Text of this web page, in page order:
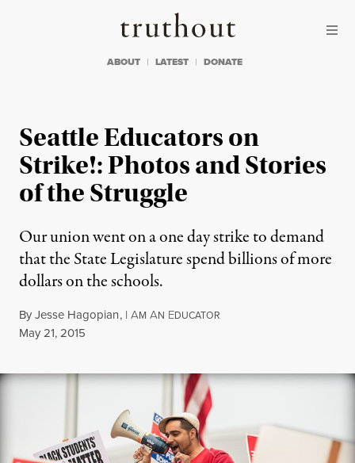
Truthout
ABOUT LATEST DONATE
Seattle Educators on
Strike!: Photos and Stories
of the Struggle
Our union went on a one day strike to demand
that the State Legislature spend billions of more
dollars on the schools.
ByJesse Hagopian, I AM AN EDUCATOR
Published
May 21, 2015